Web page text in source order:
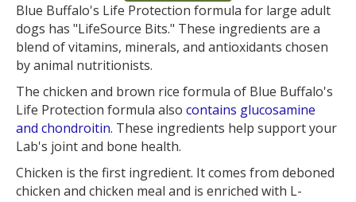
Blue Buffalo's Life Protection formula for large adult
dogs has "LifeSource Bits." These ingredients are a
blend of vitamins, minerals, and antioxidants chosen
by animal nutritionists.
The chicken and brown rice formula of Blue Buffalo's
Life Protection formula also contains glucosamine
and chondroitin. These ingredients help support your
Lab's joint and bone health.
Chicken is the first ingredient. It comes from deboned
chicken and chicken meal and is enriched with L-